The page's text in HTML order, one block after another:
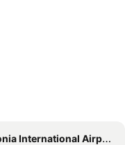
International Airport